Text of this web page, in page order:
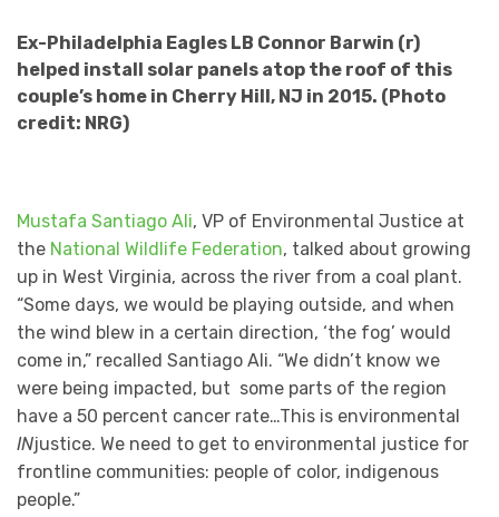
Ex-Philadelphia Eagles LB Connor Barwin (r)
helped install solar panels atop the roof of this
couple’s home in Cherry Hill, NJ in 2015. (Photo
credit: NRG)
Mustafa Santiago Ali, VP of Environmental Justice at
the National Wildlife Federation, talked about growing
up in West Virginia, across the river from a coal plant.
“Some days, we would be playing outside, and when
the wind blew in a certain direction, ‘the fog’ would
come in,” recalled Santiago Ali. “We didn’t know we
were being impacted, but some parts of the region
have a 50 percent cancer rate…This is environmental
INjustice. We need to get to environmental justice for
frontline communities: people of color, indigenous
people.”